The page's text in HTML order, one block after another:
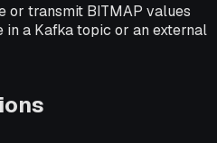
or transmit BITMAP values
in a Kafka topic or an external